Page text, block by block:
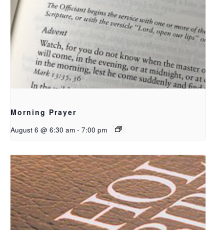
Morning Prayer
August 6 @ 6:30 am - 7:00 pm